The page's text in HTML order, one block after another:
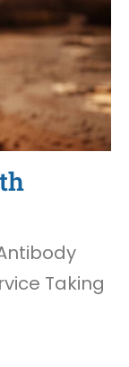
Taking